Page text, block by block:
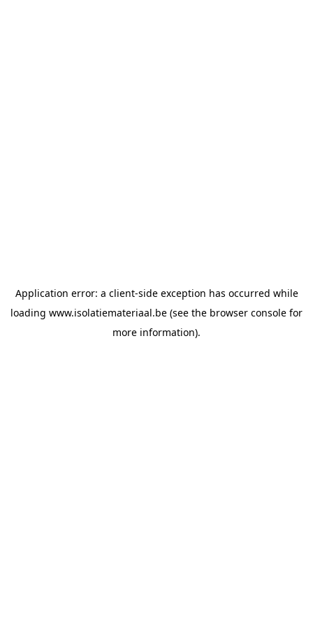
Application error: a client-side exception has occurred while
loading www.isolatiemateriaal.be (see the browser console for
more information).